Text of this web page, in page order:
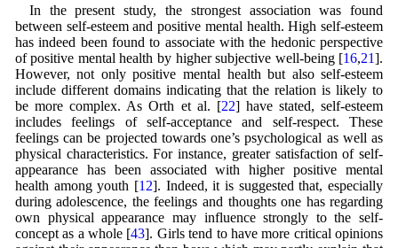
In the present study, the strongest association was found
between self-esteem and positive mental health. High self-esteem
has indeed been found to associate with the hedonic perspective
of positive mental health by higher subjective well-being [16,21].
However, not only positive mental health but also self-esteem
include different domains indicating that the relation is likely to
be more complex. As Orth et al. [22] have stated, self-esteem
includes feelings of self-acceptance and self-respect. These
feelings can be projected towards one’s psychological as well as
physical characteristics. For instance, greater satisfaction of self-
appearance has been associated with higher positive mental
health among youth [12]. Indeed, it is suggested that, especially
during adolescence, the feelings and thoughts one has regarding
own physical appearance may influence strongly to the self-
concept as a whole [43]. Girls tend to have more critical opinions